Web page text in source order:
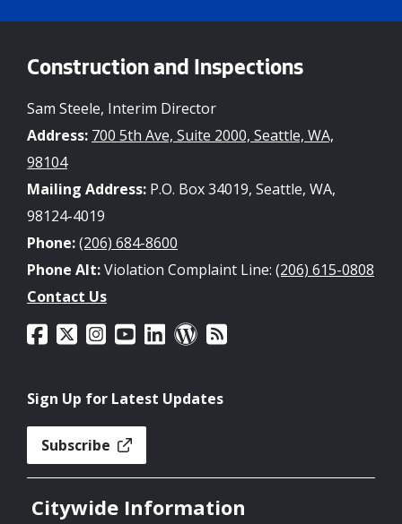
Construction and Inspections
Sam Steele, Interim Director
Address: 700 5th Ave, Suite 2000, Seattle, WA,
98104
Mailing Address: P.O. Box 34019, Seattle, WA,
98124-4019
Phone:(206) 684-8600
Phone Alt:Violation Complaint Line: (206) 615-0808
Contact Us
Sign Up for Latest Updates
Subscribe
Citywide Information